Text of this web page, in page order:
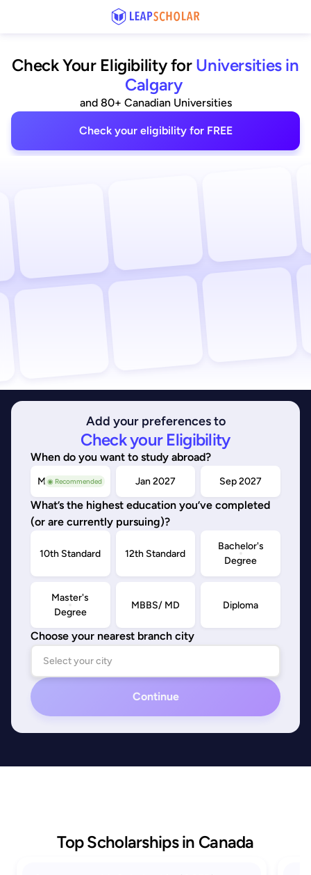
Check Your Eligibility for Universities in
Calgary
and 80+ Canadian Universities
Check your eligibility for FREE
Add your preferences to
Check your Eligibility
When do you want to study abroad?
◉ Recommended
May/Sep 2026 Jan 2027 Sep 2027
What’s the highest education you’ve completed
(or are currently pursuing)?
10th Standard 12th Standard
Bachelor's
Degree
Master's
Degree
MBBS/ MD Diploma
Choose your nearest branch city
Continue
Top Scholarships in Canada